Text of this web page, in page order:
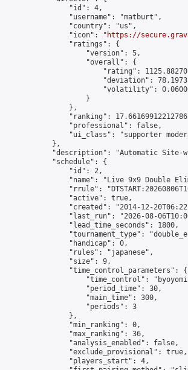
                "id": 4,
                "username": "matburt",
                "country": "us",
                "icon": "
https://
                "ratings": {
                    "version": 5,
                    "overall": {
"rating":
"deviation":
"volatility":
                    }
                },
"ranking":
                "professional": false,
"ui_class": "supporter
            },
"description": "Automatic Site-
            "schedule": {
                "id": 2,
"name": "Live 9x9 Double
"rrule":
                "active": true,
"created": "2014-12-
"last_run": "2026-08-
                "lead_time_seconds": 1800,
"tournament_type":
                "handicap": 0,
                "rules": "japanese",
                "size": 9,
                "time_control_parameters": {
"time_control":
                    "period_time": 30,
                    "main_time": 300,
                    "periods": 3
                },
                "min_ranking": 0,
                "max_ranking": 36,
                "analysis_enabled": false,
                "exclude_provisional": true,
                "players_start": 4,